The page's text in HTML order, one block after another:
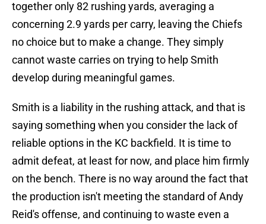
together only 82 rushing yards, averaging a
concerning 2.9 yards per carry, leaving the Chiefs
no choice but to make a change. They simply
cannot waste carries on trying to help Smith
develop during meaningful games.
Smith is a liability in the rushing attack, and that is
saying something when you consider the lack of
reliable options in the KC backfield. It is time to
admit defeat, at least for now, and place him firmly
on the bench. There is no way around the fact that
the production isn't meeting the standard of Andy
Reid's offense, and continuing to waste even a